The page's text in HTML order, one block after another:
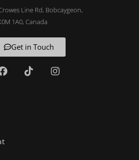
Line Rd, Bobcaygeon,
1A0, Canada
Get in Touch